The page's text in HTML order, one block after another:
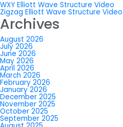
WXY Elliott Wave Structure Video
Zigzag Elliott Wave Structure Video
Archives
August 2026
July 2026
June 2026
May 2026
April 2026
March 2026
February 2026
January 2026
December 2025
November 2025
October 2025
September 2025